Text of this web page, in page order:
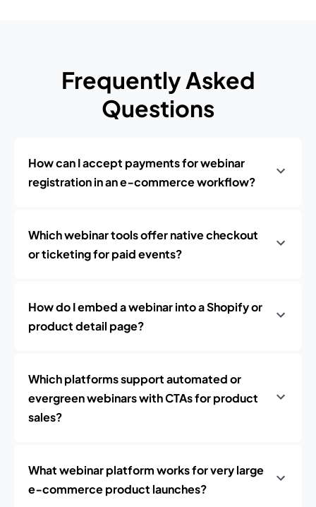
Frequently Asked
Questions
How can I accept payments for webinar
registration in an e‑commerce workflow?
Which webinar tools offer native checkout
or ticketing for paid events?
How do I embed a webinar into a Shopify or
product detail page?
Which platforms support automated or
evergreen webinars with CTAs for product
sales?
What webinar platform works for very large
e‑commerce product launches?